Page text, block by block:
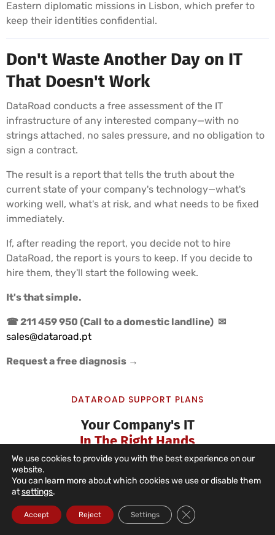
Eastern diplomatic missions in Lisbon, which prefer to
keep their identities confidential.
Don't Waste Another Day on IT
That Doesn't Work
DataRoad conducts a free assessment of the IT
infrastructure of any interested company—with no
strings attached, no sales pressure, and no obligation to
sign a contract.
The result is a report that tells the truth about the
current state of your company's technology—what's
working well, what's at risk, and what needs to be fixed
immediately.
If, after reading the report, you decide not to hire
DataRoad, the report is yours to keep. If you decide to
hire them, they'll start the following week.
It's that simple.
☎ 211 459 950 (Call to a domestic landline) ✉
sales@dataroad.pt
Request a free diagnosis →
DATAROAD SUPPORT PLANS
Your Company's IT
In The Right Hands
IT Unlimited Essential
We use cookies to provide you with the best experience on our
website.
You can learn more about which cookies we use or disable them
atsettings.
Accept Reject Settings Close GDPR Cookie